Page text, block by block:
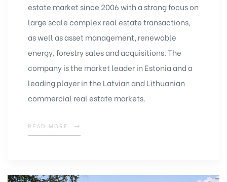
estate market since 2006 with a strong focus on
large scale complex real estate transactions,
as well as asset management, renewable
energy, forestry sales and acquisitions. The
company is the market leader in Estonia and a
leading player in the Latvian and Lithuanian
commercial real estate markets.
READ MORE